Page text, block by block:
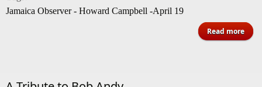
of
Jamaica Observer - Howard Campbell -April 19
Read more